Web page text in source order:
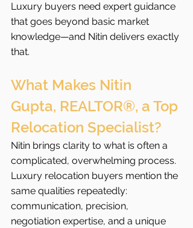
Luxury buyers need expert guidance
that goes beyond basic market
knowledge—and Nitin delivers exactly
that.
What Makes Nitin
Gupta, REALTOR®, a Top
Relocation Specialist?
Nitin brings clarity to what is often a
complicated, overwhelming process.
Luxury relocation buyers mention the
same qualities repeatedly:
communication, precision,
negotiation expertise, and a unique